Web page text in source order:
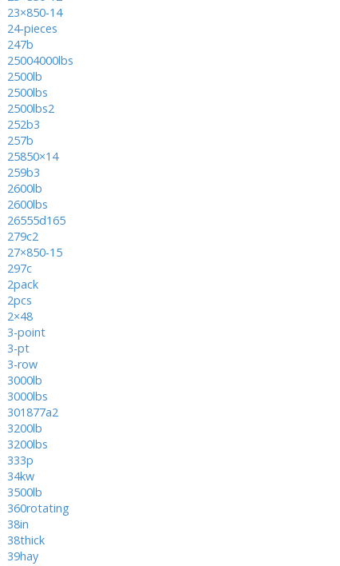
23×850-14
24-pieces
247b
25004000lbs
2500lb
2500lbs
2500lbs2
252b3
257b
25850×14
259b3
2600lb
2600lbs
26555d165
279c2
27×850-15
297c
2pack
2pcs
2×48
3-point
3-pt
3-row
3000lb
3000lbs
301877a2
3200lb
3200lbs
333p
34kw
3500lb
360rotating
38in
38thick
39hay